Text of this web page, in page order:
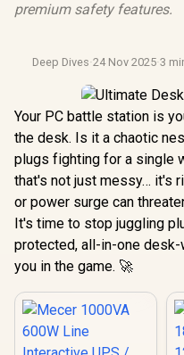
premium safety features.
Deep Dives·24 Nov 2025·3
Your PC battle station is
the desk. Is it a chaotic
plugs fighting for a single
that's not just messy… it's
or power surge can
It's time to stop juggling
protected, all-in-one
you in the game. 🚀